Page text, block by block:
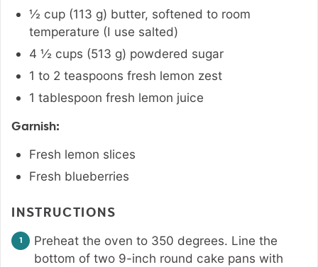
½ cup (113 g) butter, softened to room
temperature (I use salted)
4 ½ cups (513 g) powdered sugar
1 to 2 teaspoons fresh lemon zest
1 tablespoon fresh lemon juice
Garnish:
Fresh lemon slices
Fresh blueberries
INSTRUCTIONS
Preheat the oven to 350 degrees. Line the
bottom of two 9-inch round cake pans with